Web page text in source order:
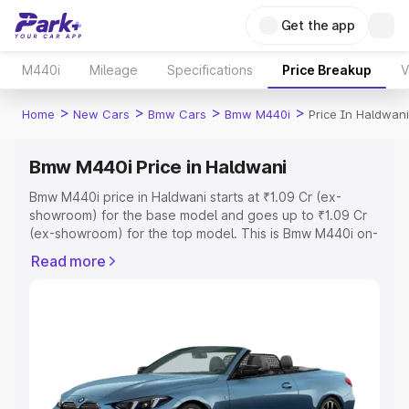
Get the app
M440i Mileage Specifications Price Breakup
Home > New Cars > Bmw Cars > Bmw M440i > Price In Haldwani
Bmw M440i Price in Haldwani
Bmw M440i price in Haldwani starts at ₹1.09 Cr (ex-
showroom) for the base model and goes up to ₹1.09 Cr
(ex-showroom) for the top model. This is Bmw M440i on-
Registration Cost, Insurance Cost. Explore the complete
Explore Cars by Price Range
Cars Under 4 Lakhs|Cars Under 5 Lakhs|Cars Under 6
Read more